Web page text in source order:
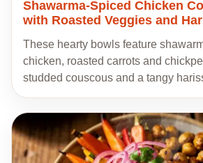
Shawarma-Spiced Chicken
with Roasted Veggies and
These hearty bowls feature
chicken, roasted carrots and
studded couscous and a tangy